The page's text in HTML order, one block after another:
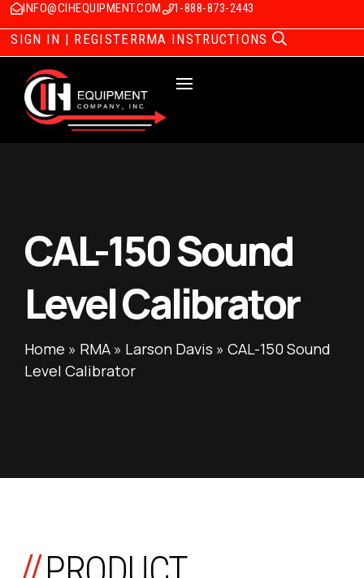
INFO@CIHEQUIPMENT.COM 1-888-873-2443
SIGN IN | REGISTERRMA INSTRUCTIONS
CAL-150 Sound
Level Calibrator
Home » RMA » Larson Davis » CAL-150 Sound
Level Calibrator